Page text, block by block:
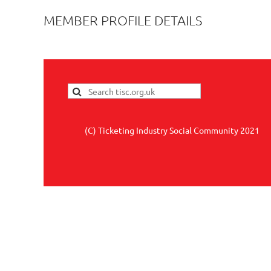
MEMBER PROFILE DETAILS
(C) Ticketing Industry Social Community 2021